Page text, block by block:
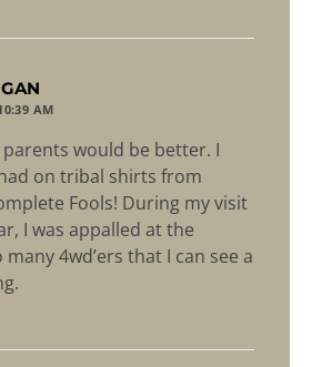
AM
would be better. I
on tribal shirts from
Fools! During my visit
I was appalled at the
4wd’ers that I can see a